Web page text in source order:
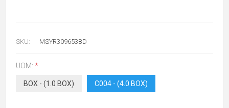
SKU: MSYR309653BD
UOM: *
BOX - (1.0 BOX) C004 - (4.0 BOX)